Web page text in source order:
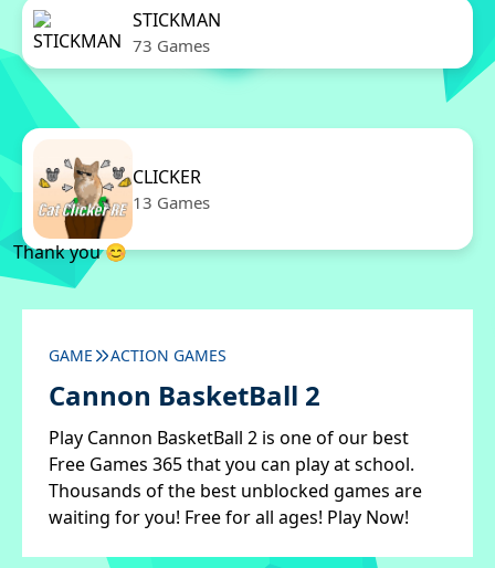
STICKMAN
73 Games
CLICKER
13 Games
Thank you 😊
GAME ACTION GAMES
Cannon BasketBall 2
Play Cannon BasketBall 2 is one of our best
Free Games 365 that you can play at school.
Thousands of the best unblocked games are
waiting for you! Free for all ages! Play Now!